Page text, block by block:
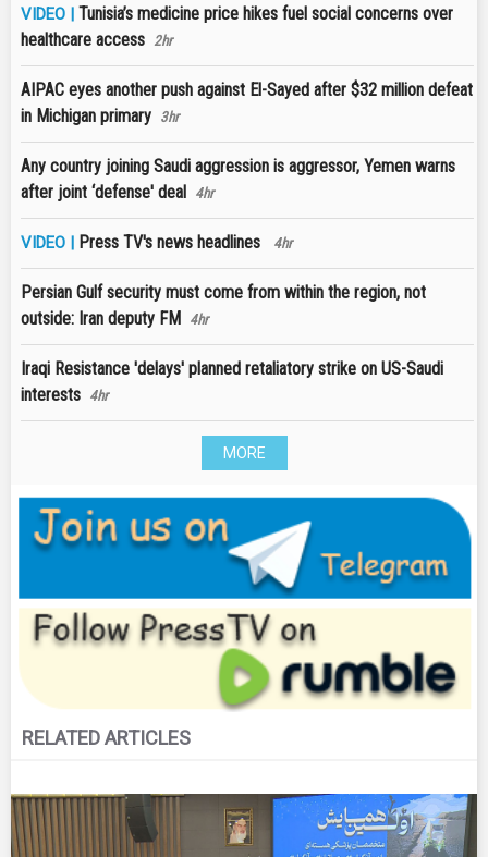
VIDEO | Tunisia’s medicine price hikes fuel social concerns over
healthcare access 2hr
AIPAC eyes another push against El-Sayed after $32 million defeat
in Michigan primary 3hr
Any country joining Saudi aggression is aggressor, Yemen warns
after joint ‘defense' deal
4hr
VIDEO | Press TV's news headlines 4hr
Persian Gulf security must come from within the region, not
outside: Iran deputy FM
4hr
Iraqi Resistance 'delays' planned retaliatory strike on US-Saudi
interests 4hr
MORE
RELATED ARTICLES